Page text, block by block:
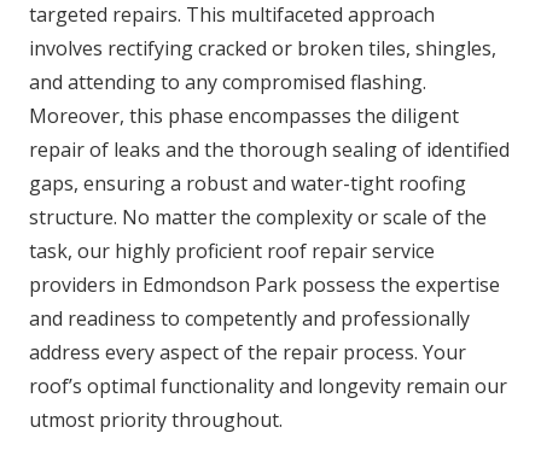
targeted repairs. This multifaceted approach
involves rectifying cracked or broken tiles, shingles,
and attending to any compromised flashing.
Moreover, this phase encompasses the diligent
repair of leaks and the thorough sealing of identified
gaps, ensuring a robust and water-tight roofing
structure. No matter the complexity or scale of the
task, our highly proficient roof repair service
providers in Edmondson Park possess the expertise
and readiness to competently and professionally
address every aspect of the repair process. Your
roof’s optimal functionality and longevity remain our
utmost priority throughout.